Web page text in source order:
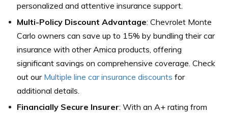
personalized and attentive insurance support.
Multi-Policy Discount Advantage: Chevrolet Monte
Carlo owners can save up to 15% by bundling their car
insurance with other Amica products, offering
significant savings on comprehensive coverage. Check
out our Multiple line car insurance discounts for
additional details.
Financially Secure Insurer: With an A+ rating from